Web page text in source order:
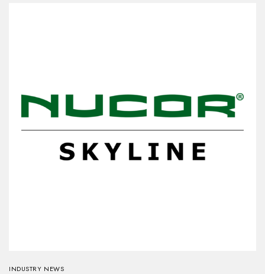
INDUSTRY NEWS